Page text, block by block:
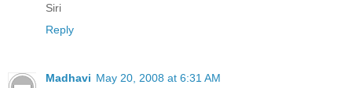
Siri
Reply
Madhavi May 20, 2008 at 6:31 AM